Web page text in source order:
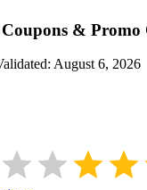
Coupons & Promo
August 6, 2026